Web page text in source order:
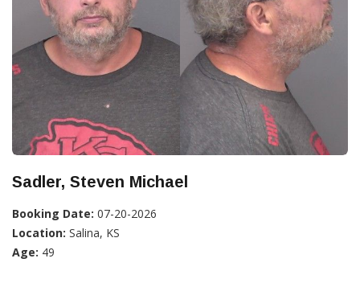
Sadler, Steven Michael
Booking Date: 07-20-2026
Location: Salina, KS
Age: 49